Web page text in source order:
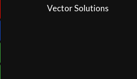
Vector Solutions